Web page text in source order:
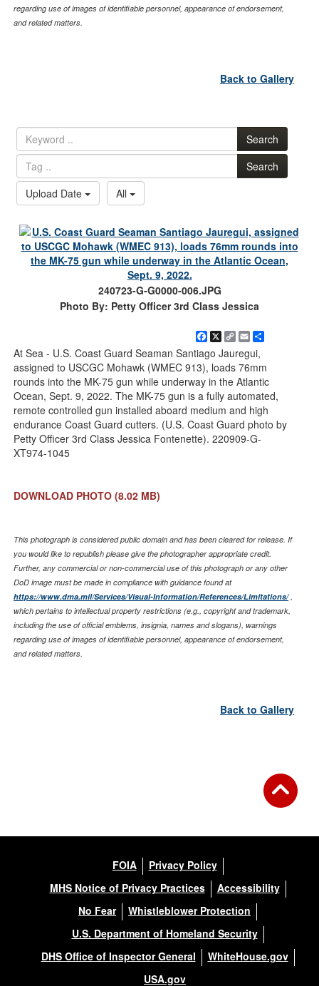
regarding use of images of identifiable personnel, appearance of endorsement,
and related matters.
Back to Gallery
Search
Search
Upload Date
All
240723-G-G0000-006.JPG
Photo By: Petty Officer 3rd Class Jessica
Facebook
X
Copy
Link
Email
At Sea - U.S. Coast Guard Seaman Santiago Jauregui,
assigned to USCGC Mohawk (WMEC 913), loads 76mm
rounds into the MK-75 gun while underway in the Atlantic
Ocean, Sept. 9, 2022. The MK-75 gun is a fully automated,
remote controlled gun installed aboard medium and high
endurance Coast Guard cutters. (U.S. Coast Guard photo by
Petty Officer 3rd Class Jessica Fontenette). 220909-G-
XT974-1045
DOWNLOAD PHOTO (8.02 MB)
This photograph is considered public domain and has been cleared for release. If
you would like to republish please give the photographer appropriate credit.
Further, any commercial or non-commercial use of this photograph or any other
DoD image must be made in compliance with guidance found at
https://www.dma.mil/Services/Visual-Information/References/Limitations/,
which pertains to intellectual property restrictions (e.g., copyright and trademark,
including the use of official emblems, insignia, names and slogans), warnings
regarding use of images of identifiable personnel, appearance of endorsement,
and related matters.
Back to Gallery
FOIA
Privacy Policy
MHS Notice of Privacy Practices
Accessibility
No Fear
Whistleblower Protection
U.S. Department of Homeland Security
DHS Office of Inspector General
WhiteHouse.gov
USA.gov